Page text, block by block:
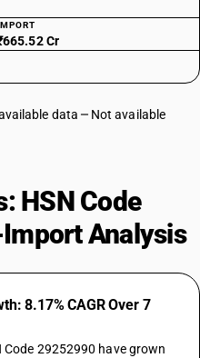
Cr
data
Not available
HSN Code
Analysis
8.17% CAGR Over 7
Code 29252990 have grown